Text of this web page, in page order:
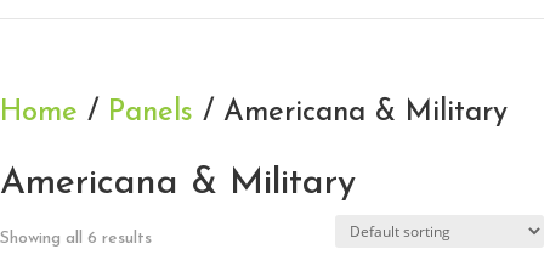
Home / Panels / Americana & Military
Americana & Military
Showing all 6 results